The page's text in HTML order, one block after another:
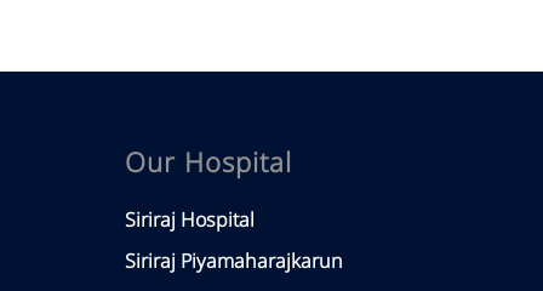
Our Hospital
Siriraj Hospital
Siriraj Piyamaharajkarun